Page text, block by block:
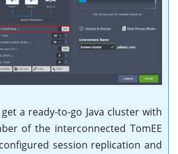
a ready-to-go Java cluster with
of the interconnected TomEE
session replication and